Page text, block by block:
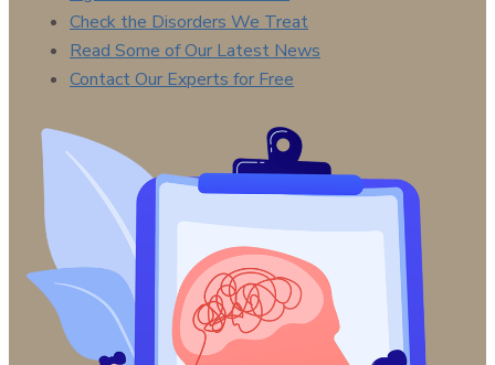
Check the Disorders We Treat
Read Some of Our Latest News
Contact Our Experts for Free